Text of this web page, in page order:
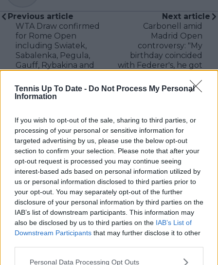
Tennis Up To Date - Do Not Process My Personal
Information
If you wish to opt-out of the sale, sharing to third parties, or
processing of your personal or sensitive information for
targeted advertising by us, please use the below opt-out
section to confirm your selection. Please note that after your
opt-out request is processed you may continue seeing
interest-based ads based on personal information utilized by
us or personal information disclosed to third parties prior to
your opt-out. You may separately opt-out of the further
disclosure of your personal information by third parties on the
IAB’s list of downstream participants. This information may
also be disclosed by us to third parties on the IAB’s List of
Downstream Participants that may further disclose it to other
Personal Data Processing Opt Outs
Previous article
WTA Draw confirmed
for Rome Open
including Swiatek,
Sabalenka, Pegula,
Gauff, Rybakina and
Next article
Carbonell amid
Madrid Open
controversy: "My
birthday coincided
with Federer's, he got
and a watch, I got a
donut with a candle"
Write a comment
POST